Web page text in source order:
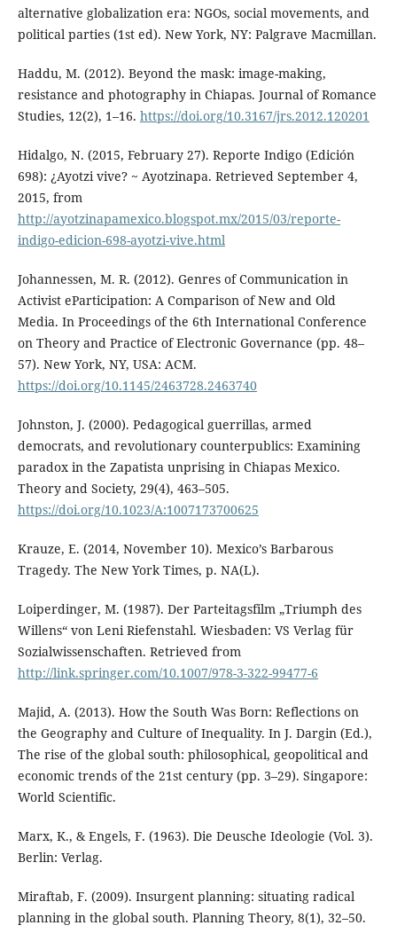
alternative globalization era: NGOs, social movements, and
political parties (1st ed). New York, NY: Palgrave Macmillan.
Haddu, M. (2012). Beyond the mask: image-making,
resistance and photography in Chiapas. Journal of Romance
Studies, 12(2), 1–16. https://doi.org/10.3167/jrs.2012.120201
Hidalgo, N. (2015, February 27). Reporte Indigo (Edición
698): ¿Ayotzi vive? ~ Ayotzinapa. Retrieved September 4,
2015, from
http://ayotzinapamexico.blogspot.mx/2015/03/reporte-
indigo-edicion-698-ayotzi-vive.html
Johannessen, M. R. (2012). Genres of Communication in
Activist eParticipation: A Comparison of New and Old
Media. In Proceedings of the 6th International Conference
on Theory and Practice of Electronic Governance (pp. 48–
57). New York, NY, USA: ACM.
https://doi.org/10.1145/2463728.2463740
Johnston, J. (2000). Pedagogical guerrillas, armed
democrats, and revolutionary counterpublics: Examining
paradox in the Zapatista unprising in Chiapas Mexico.
Theory and Society, 29(4), 463–505.
https://doi.org/10.1023/A:1007173700625
Krauze, E. (2014, November 10). Mexico’s Barbarous
Tragedy. The New York Times, p. NA(L).
Loiperdinger, M. (1987). Der Parteitagsfilm „Triumph des
Willens“ von Leni Riefenstahl. Wiesbaden: VS Verlag für
Sozialwissenschaften. Retrieved from
http://link.springer.com/10.1007/978-3-322-99477-6
Majid, A. (2013). How the South Was Born: Reflections on
the Geography and Culture of Inequality. In J. Dargin (Ed.),
The rise of the global south: philosophical, geopolitical and
economic trends of the 21st century (pp. 3–29). Singapore:
World Scientific.
Marx, K., & Engels, F. (1963). Die Deusche Ideologie (Vol. 3).
Berlin: Verlag.
Miraftab, F. (2009). Insurgent planning: situating radical
planning in the global south. Planning Theory, 8(1), 32–50.